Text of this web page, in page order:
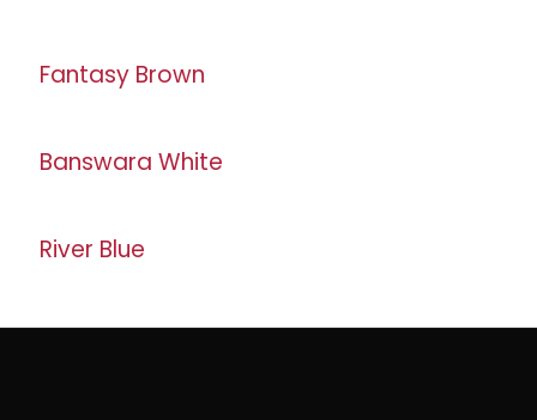
Fantasy Brown
Banswara White
River Blue